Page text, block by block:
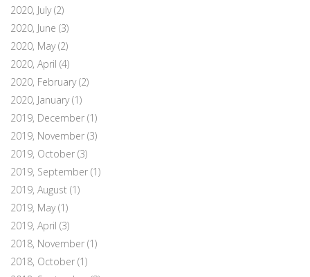
2020, July(2)
2020, June (3)
2020, May(2)
2020, April (4)
2020, February(2)
2020, January(1)
2019, December (1)
2019, November (3)
2019, October (3)
2019, September (1)
2019, August (1)
2019, May(1)
2019, April (3)
2018, November (1)
2018, October (1)